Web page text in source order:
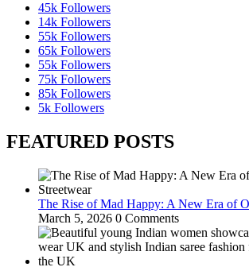
45k Followers
14k Followers
55k Followers
65k Followers
55k Followers
75k Followers
85k Followers
5k Followers
FEATURED POSTS
The Rise of Mad Happy: A New Era of
March 5, 2026 0 Comments